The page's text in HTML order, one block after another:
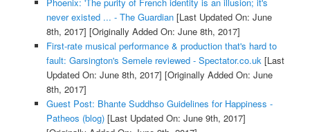
Phoenix: 'The purity of French identity is an illusion; it's
never existed ... - The Guardian[Last Updated On: June
8th, 2017] [Originally Added On: June 8th, 2017]
First-rate musical performance & production that's hard to
fault: Garsington's Semele reviewed - Spectator.co.uk[Last
Updated On: June 8th, 2017] [Originally Added On: June
8th, 2017]
Guest Post: Bhante Suddhso Guidelines for Happiness -
Patheos (blog)[Last Updated On: June 9th, 2017]